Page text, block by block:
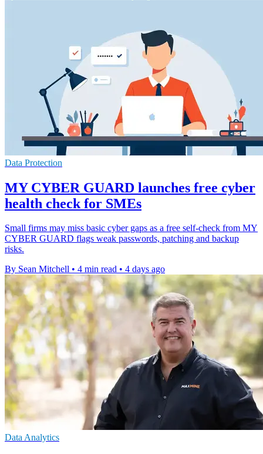
Data Protection
MY CYBER GUARD launches free cyber
health check for SMEs
Small firms may miss basic cyber gaps as a free self-check from MY
CYBER GUARD flags weak passwords, patching and backup
risks.
By Sean Mitchell • 4 min read • 4 days ago
Data Analytics